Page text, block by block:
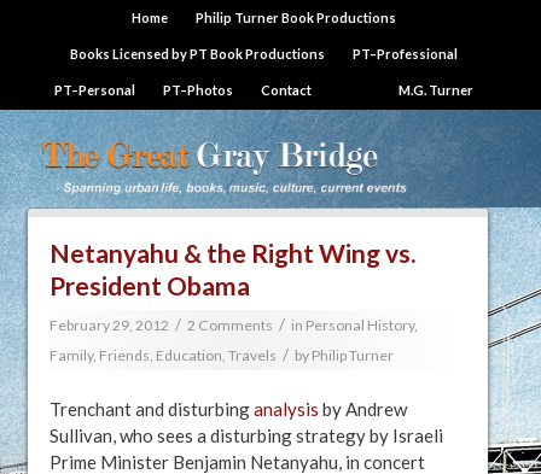
Home Philip Turner Book Productions
Books Licensed by PT Book Productions PT–Professional
PT–Personal PT–Photos Contact M.G. Turner
Netanyahu & the Right Wing vs.
President Obama
February 29, 2012 / 2 Comments / in Personal History,
Family, Friends, Education, Travels / by Philip Turner
Trenchant and disturbinganalysis by Andrew
Sullivan, who sees a disturbing strategy by Israeli
Prime Minister Benjamin Netanyahu, in concert